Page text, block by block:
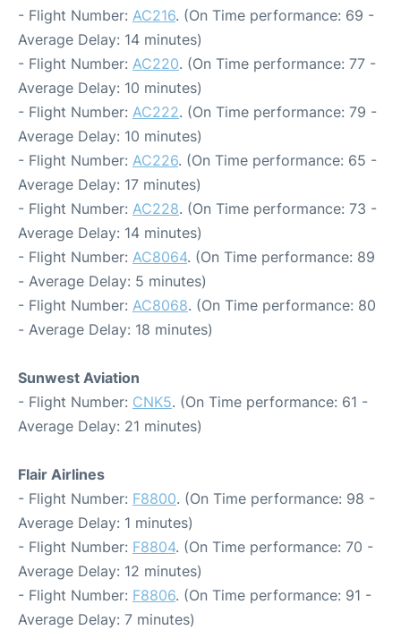
- Flight Number: AC216. (On Time performance: 69 -
Average Delay: 14 minutes)
- Flight Number: AC220. (On Time performance: 77 -
Average Delay: 10 minutes)
- Flight Number: AC222. (On Time performance: 79 -
Average Delay: 10 minutes)
- Flight Number: AC226. (On Time performance: 65 -
Average Delay: 17 minutes)
- Flight Number: AC228. (On Time performance: 73 -
Average Delay: 14 minutes)
- Flight Number: AC8064. (On Time performance: 89
- Average Delay: 5 minutes)
- Flight Number: AC8068. (On Time performance: 80
- Average Delay: 18 minutes)
Sunwest Aviation
- Flight Number: CNK5. (On Time performance: 61 -
Average Delay: 21 minutes)
Flair Airlines
- Flight Number: F8800. (On Time performance: 98 -
Average Delay: 1 minutes)
- Flight Number: F8804. (On Time performance: 70 -
Average Delay: 12 minutes)
- Flight Number: F8806. (On Time performance: 91 -
Average Delay: 7 minutes)